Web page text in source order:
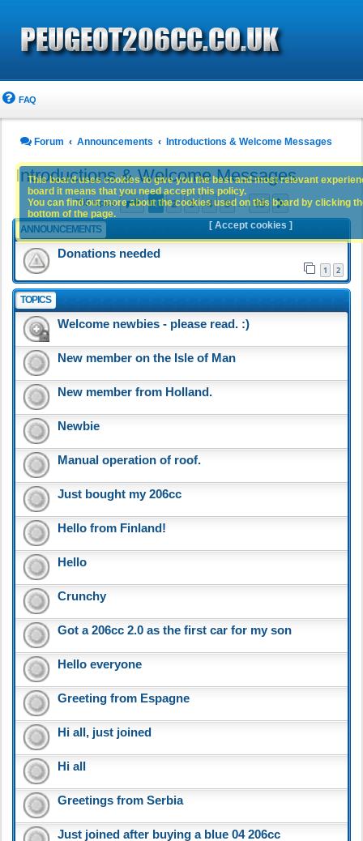
FAQ
Forum Announcements Introductions & Welcome Messages
Introductions & Welcome Messages
705 topics Page1of15
1 2 3 4 5 … 15 Next
ANNOUNCEMENTS
Donations needed
1 2
TOPICS
Welcome newbies - please read. :)
New member on the Isle of Man
New member from Holland.
Newbie
Manual operation of roof.
Just bought my 206cc
Hello from Finland!
Hello
Crunchy
Got a 206cc 2.0 as the first car for my son
Hello everyone
Greeting from Espagne
Hi all, just joined
Hi all
Greetings from Serbia
Just joined after buying a blue 04 206cc
This board uses cookies to give you the best and most relevant
board it means that you need accept this policy.
You can find out more about the cookies used on this board by clicking
bottom of the page.
[ Accept cookies ]